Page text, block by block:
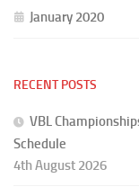
January 2020
RECENT POSTS
VBL
Schedule
4th August 2026